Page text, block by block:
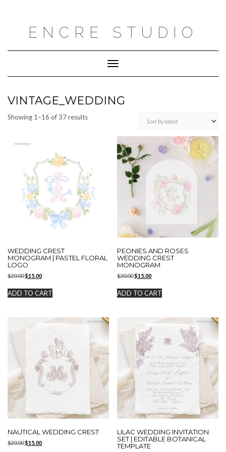
ENCRE STUDIO
Toggle
Navigation
VINTAGE_WEDDING
Showing 1–16 of 37 resultsSorted
WEDDING CREST
MONOGRAM | PASTEL FLORAL
LOGO
$20.00Original
was:
$20.00.
$15.00Current
is:
$15.00.
ADD TO CART
PEONIES AND ROSES
WEDDING CREST
MONOGRAM
$20.00Original
was:
$20.00.
$15.00Current
is:
$15.00.
ADD TO CART
NAUTICAL WEDDING CREST
$20.00Original
$15.00Current
LILAC WEDDING INVITATION
SET | EDITABLE BOTANICAL
TEMPLATE